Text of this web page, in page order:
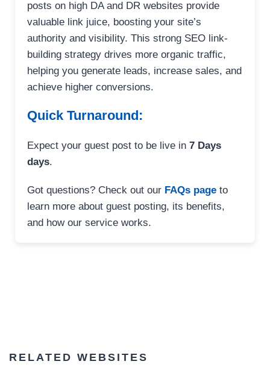
posts on high DA and DR websites provide
valuable link juice, boosting your site’s
authority and visibility. This strong SEO link-
building strategy drives more organic traffic,
helping you generate leads, increase sales, and
achieve higher conversions.
Quick Turnaround:
Expect your guest post to be live in 7 Days
days.
Got questions? Check out our FAQs page to
learn more about guest posting, its benefits,
and how our service works.
RELATED WEBSITES